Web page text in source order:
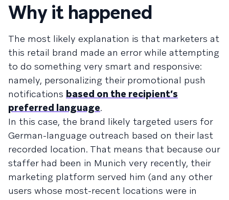
Why it happened
The most likely explanation is that marketers at
this retail brand made an error while attempting
to do something very smart and responsive:
namely, personalizing their promotional push
notifications based on the recipient’s
preferred language.
In this case, the brand likely targeted users for
German-language outreach based on their last
recorded location. That means that because our
staffer had been in Munich very recently, their
marketing platform served him (and any other
users whose most-recent locations were in